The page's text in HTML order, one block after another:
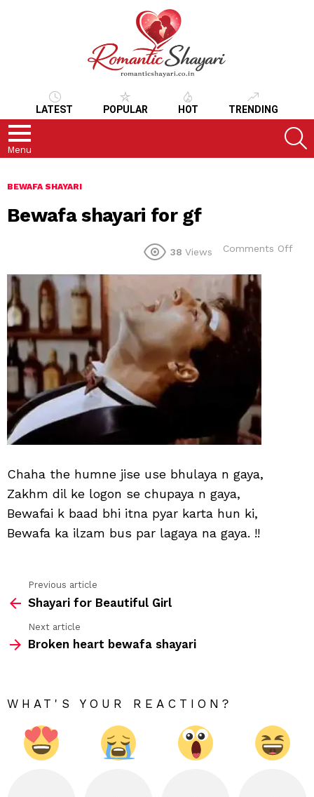
LATEST POPULAR HOT TRENDING
Menu
BEWAFA SHAYARI
Bewafa shayari for gf
38 Views Comments Off
Chaha the humne jise use bhulaya n gaya,
Zakhm dil ke logon se chupaya n gaya,
Bewafai k baad bhi itna pyar karta hun ki,
Bewafa ka ilzam bus par lagaya na gaya. !!
more
Previous article
Shayari for Beautiful Girl
Next article
Broken heart bewafa shayari
WHAT'S YOUR REACTION?